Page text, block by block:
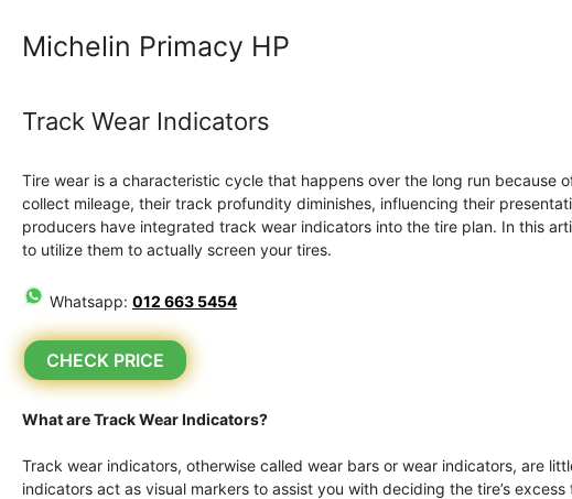
Michelin Primacy HP
Track Wear Indicators
Tire wear is a characteristic cycle that happens over the long run
collect mileage, their track profundity diminishes, influencing their
producers have integrated track wear indicators into the tire plan. In this
to utilize them to actually screen your tires.
Whatsapp: 012 663 5454
CHECK PRICE
What are Track Wear Indicators?
Track wear indicators, otherwise called wear bars or wear indicators, are
indicators act as visual markers to assist you with deciding the tire’s